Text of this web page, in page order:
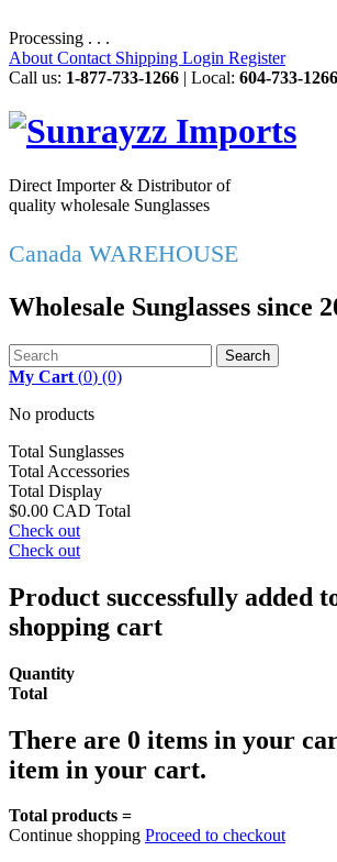
Processing . . .
About Contact Shipping Login Register
Call us: 1-877-733-1266 | Local: 604-733-1266
Direct Importer & Distributor of
quality wholesale Sunglasses
Canada WAREHOUSE
Wholesale Sunglasses since
Search
My Cart (0) (0)
No products
Total Sunglasses
Total Accessories
Total Display
$0.00 CAD Total
Check out
Check out
Product successfully added
shopping cart
Quantity
Total
There are 0 items in your
item in your cart.
Total products =
Continue shopping Proceed to checkout